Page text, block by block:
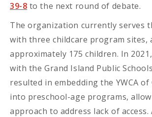
39-8 to the next round of debate.
The organization currently serves
with three childcare program sites,
approximately 175 children. In
with the Grand Island Public
resulted in embedding the YWCA of
into preschool-age programs,
approach to address lack of access.